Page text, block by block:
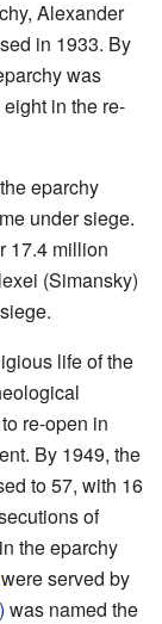
Alexander
in 1933. By
was
in the re-
eparchy
under siege.
17.4 million
(Simansky)
life of the
re-open in
By 1949, the
to 57, with 16
of
the eparchy
were served by
was named the